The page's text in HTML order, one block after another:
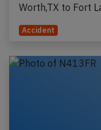
Worth,TX to Fort
Accident